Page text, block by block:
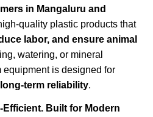
in Mangaluru and
quality plastic products that
labor, and ensure animal
watering, or mineral
equipment is designed for
term reliability.
Efficient. Built for Modern